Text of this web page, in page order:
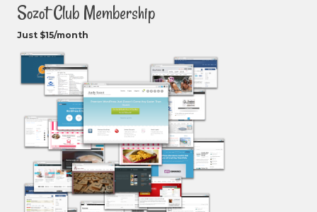
Sozot Club Membership
Just $15/month